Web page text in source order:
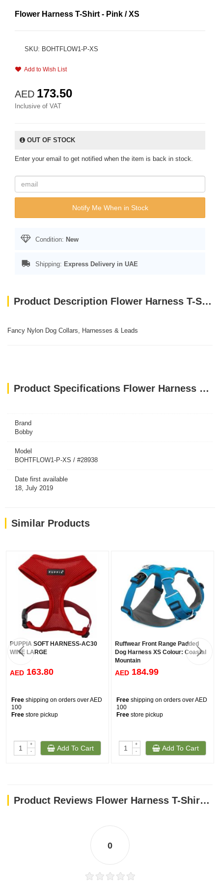
Flower Harness T-Shirt - Pink / XS
SKU: BOHTFLOW1-P-XS
Add to Wish List
AED 173.50
Inclusive of VAT
OUT OF STOCK
Enter your email to get notified when the item is back in stock.
Notify Me When in Stock
Condition: New
Shipping: Express Delivery in UAE
Product Description Flower Harness T-Shirt - Pink / XS
Fancy Nylon Dog Collars, Harnesses & Leads
Product Specifications Flower Harness T-Shirt - Pink / XS
Brand
Bobby
Model
BOHTFLOW1-P-XS / #28938
Date first available
18, July 2019
Similar Products
PUPPIA SOFT HARNESS-AC30
WINE LARGE
AED 163.80
Free shipping on orders over AED
100
Free store pickup
+
-
Add To Cart
Ruffwear Front Range Padded
Dog Harness XS Colour: Coastal
Mountain
AED 184.99
Free shipping on orders over AED
100
Free store pickup
+
-
Add To Cart
Product Reviews Flower Harness T-Shirt - Pink / XS
0